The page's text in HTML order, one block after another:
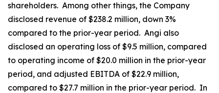
shareholders. Among other things, the Company
disclosed revenue of $238.2 million, down 3%
compared to the prior-year period. Angi also
disclosed an operating loss of $9.5 million, compared
to operating income of $20.0 million in the prior-year
period, and adjusted EBITDA of $22.9 million,
compared to $27.7 million in the prior-year period. In